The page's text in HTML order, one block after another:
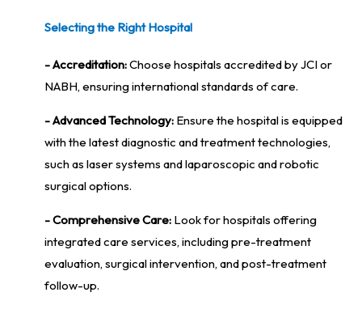
Selecting the Right Hospital
- Accreditation:Choose hospitals accredited by JCI or
NABH, ensuring international standards of care.
- Advanced Technology: Ensure the hospital is equipped
with the latest diagnostic and treatment technologies,
such as laser systems and laparoscopic and robotic
surgical options.
- Comprehensive Care: Look for hospitals offering
integrated care services, including pre-treatment
evaluation, surgical intervention, and post-treatment
follow-up.